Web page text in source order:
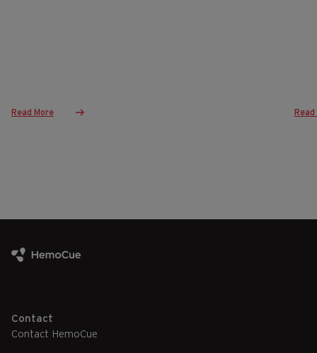
Read More
Contact
Contact HemoCue